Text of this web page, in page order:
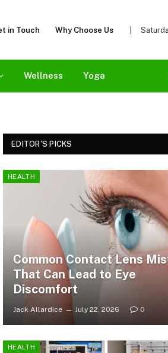
in Touch Why Choose Us
Wellness Yoga
EDITOR'S PICKS
HEALTH
Common Contact Lens
That Can Lead to Eye
Discomfort
Jack Allardice July 22, 2026 0
HEALTH